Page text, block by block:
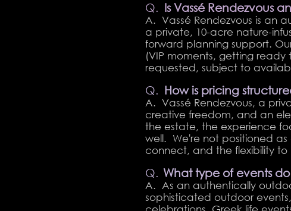
Q. Is Vassé Rendezvous
A. Vassé Rendezvous is an
a private, 10-acre nature-
forward planning support.
(VIP moments, getting
requested, subject to
Q. How is pricing
A. Vassé Rendezvous, a
creative freedom, and an
the estate, the experience
well. We're not positioned
connect, and the flexibility to
Q. What type of events
A. As an authentically
sophisticated outdoor